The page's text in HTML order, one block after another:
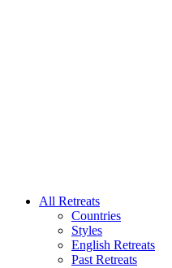
All Retreats
Countries
Styles
English Retreats
Past Retreats